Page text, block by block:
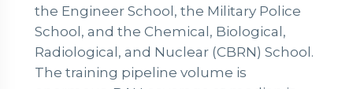
the Engineer School, the Military Police
School, and the Chemical, Biological,
Radiological, and Nuclear (CBRN) School.
The training pipeline volume is